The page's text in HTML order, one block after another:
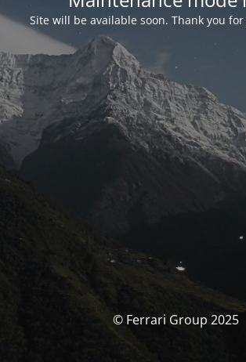
Site will be available soon. Thank you
© Ferrari Group 2025